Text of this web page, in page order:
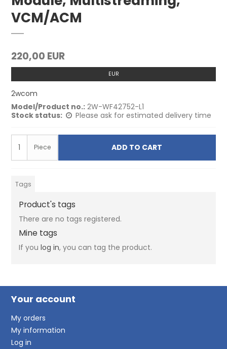
VCM/ACM
220,00 EUR
EUR
2wcom
Model/Product no.: 2W-WF42752-L1
Stock status:
Please ask for estimated delivery time
Piece ADD TO CART
Tags
Product's tags
There are no tags registered.
Mine tags
If youlog in, you can tag the product.
Your account
My orders
My information
Log in